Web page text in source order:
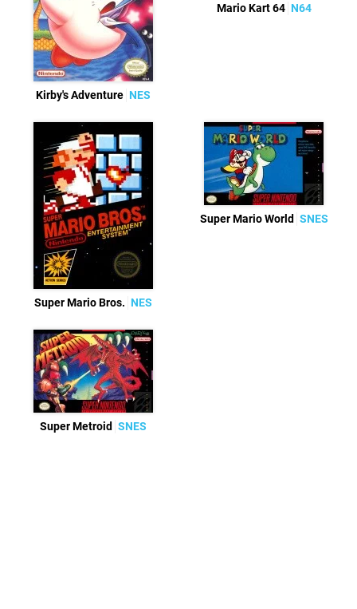
Kirby's Adventure NES
Mario Kart 64 N64
Super Mario Bros. NES
Super Mario World SNES
Super Metroid SNES